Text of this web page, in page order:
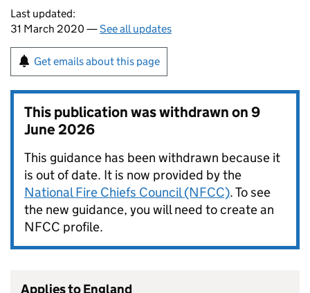
Last updated:
31 March 2020 —See all updates
Get emails about this page
This publication was withdrawn on9
June 2026
This guidance has been withdrawn because it
is out of date. It is now provided by the
National Fire Chiefs Council (NFCC). To see
the new guidance, you will need to create an
NFCC profile.
Applies to England